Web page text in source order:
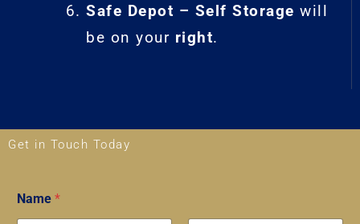
Safe Depot – Self Storage will
be on your right.
Get in Touch Today
Name *